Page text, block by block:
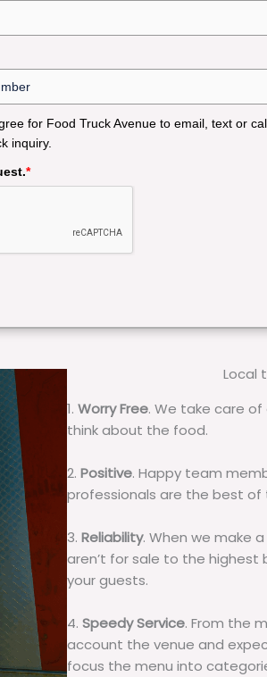
for Food Truck Avenue to email, text or
inquiry.
*
Local
1. Worry Free. We take care
think about the food.
2. Positive. Happy team
professionals are the best of
3. Reliability. When we make
aren’t for sale to the highest
your guests.
4. Speedy Service. From the
account the venue and
focus the menu into